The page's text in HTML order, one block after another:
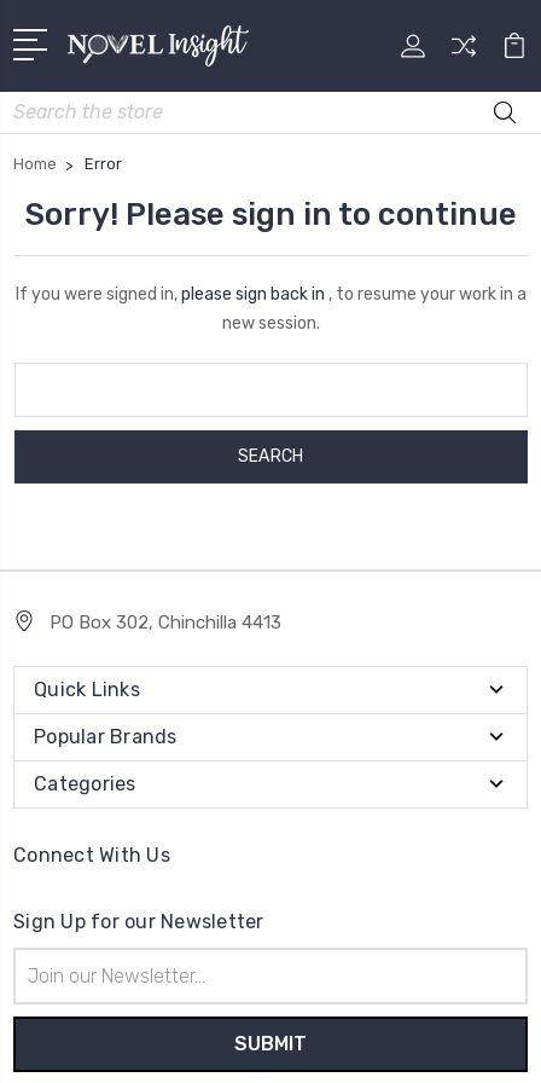
Search
Home Error
Sorry! Please sign in to continue
If you were signed in,please sign back in , to resume your work in a
new session.
PO Box 302, Chinchilla 4413
Quick Links
Popular Brands
Categories
Connect With Us
Sign Up for our Newsletter
Address